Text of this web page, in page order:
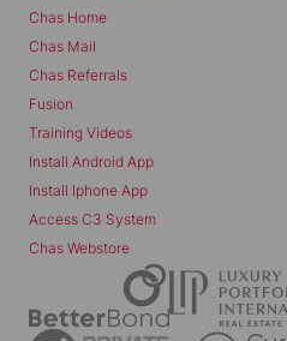
Chas Home
Chas Mail
Chas Referrals
Fusion
Training Videos
Install Android App
Install Iphone App
Access C3 System
Chas Webstore